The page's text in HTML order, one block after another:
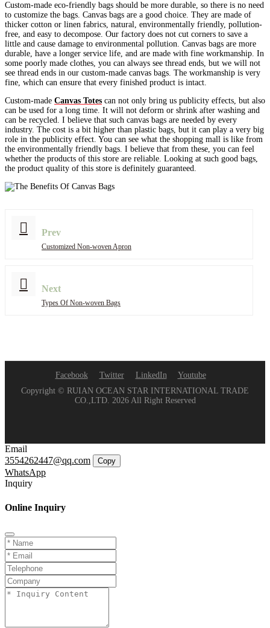
Custom-made eco-friendly bags should be more durable, so there is no need
to customize the bags. Canvas bags are a good choice. They are made of
thicker cotton or linen fabrics, natural, environmentally friendly, pollution-
free, and easy to decompose. Our factory does not cut corners to save a
little and cause damage to environmental pollution. Canvas bags are more
durable, have a longer service life, and are made with fine workmanship. In
some poorly made clothes, you can always see thread ends, but we will not
see thread ends in our custom-made canvas bags. The workmanship is very
fine, which can ensure that every finished product is intact.
Custom-made Canvas Totes can not only bring us publicity effects, but also
can be used for a long time. It will not deform or shrink after washing and
can be recycled. I believe that such canvas bags are needed by every
industry. The cost is a bit higher than plastic bags, but it can play a very big
role in the publicity effect. You can see what the shopping mall is like from
the environmentally friendly bags. I believe that from these, you can feel
whether the products of this store are reliable. Looking at such good bags,
the product quality of this store is definitely guaranteed.
Prev
Customized Non-woven Apron
Next
Types Of Non-woven Bags
Facebook Twitter LinkedIn
Youtube
Copyright © RUIAN OCEAN STAR INTERNATIONAL TRADE
CO.,LTD. 2026 All Right Reserved
Email
3554262447@qq.com
Copy
WhatsApp
Inquiry
Online Inquiry